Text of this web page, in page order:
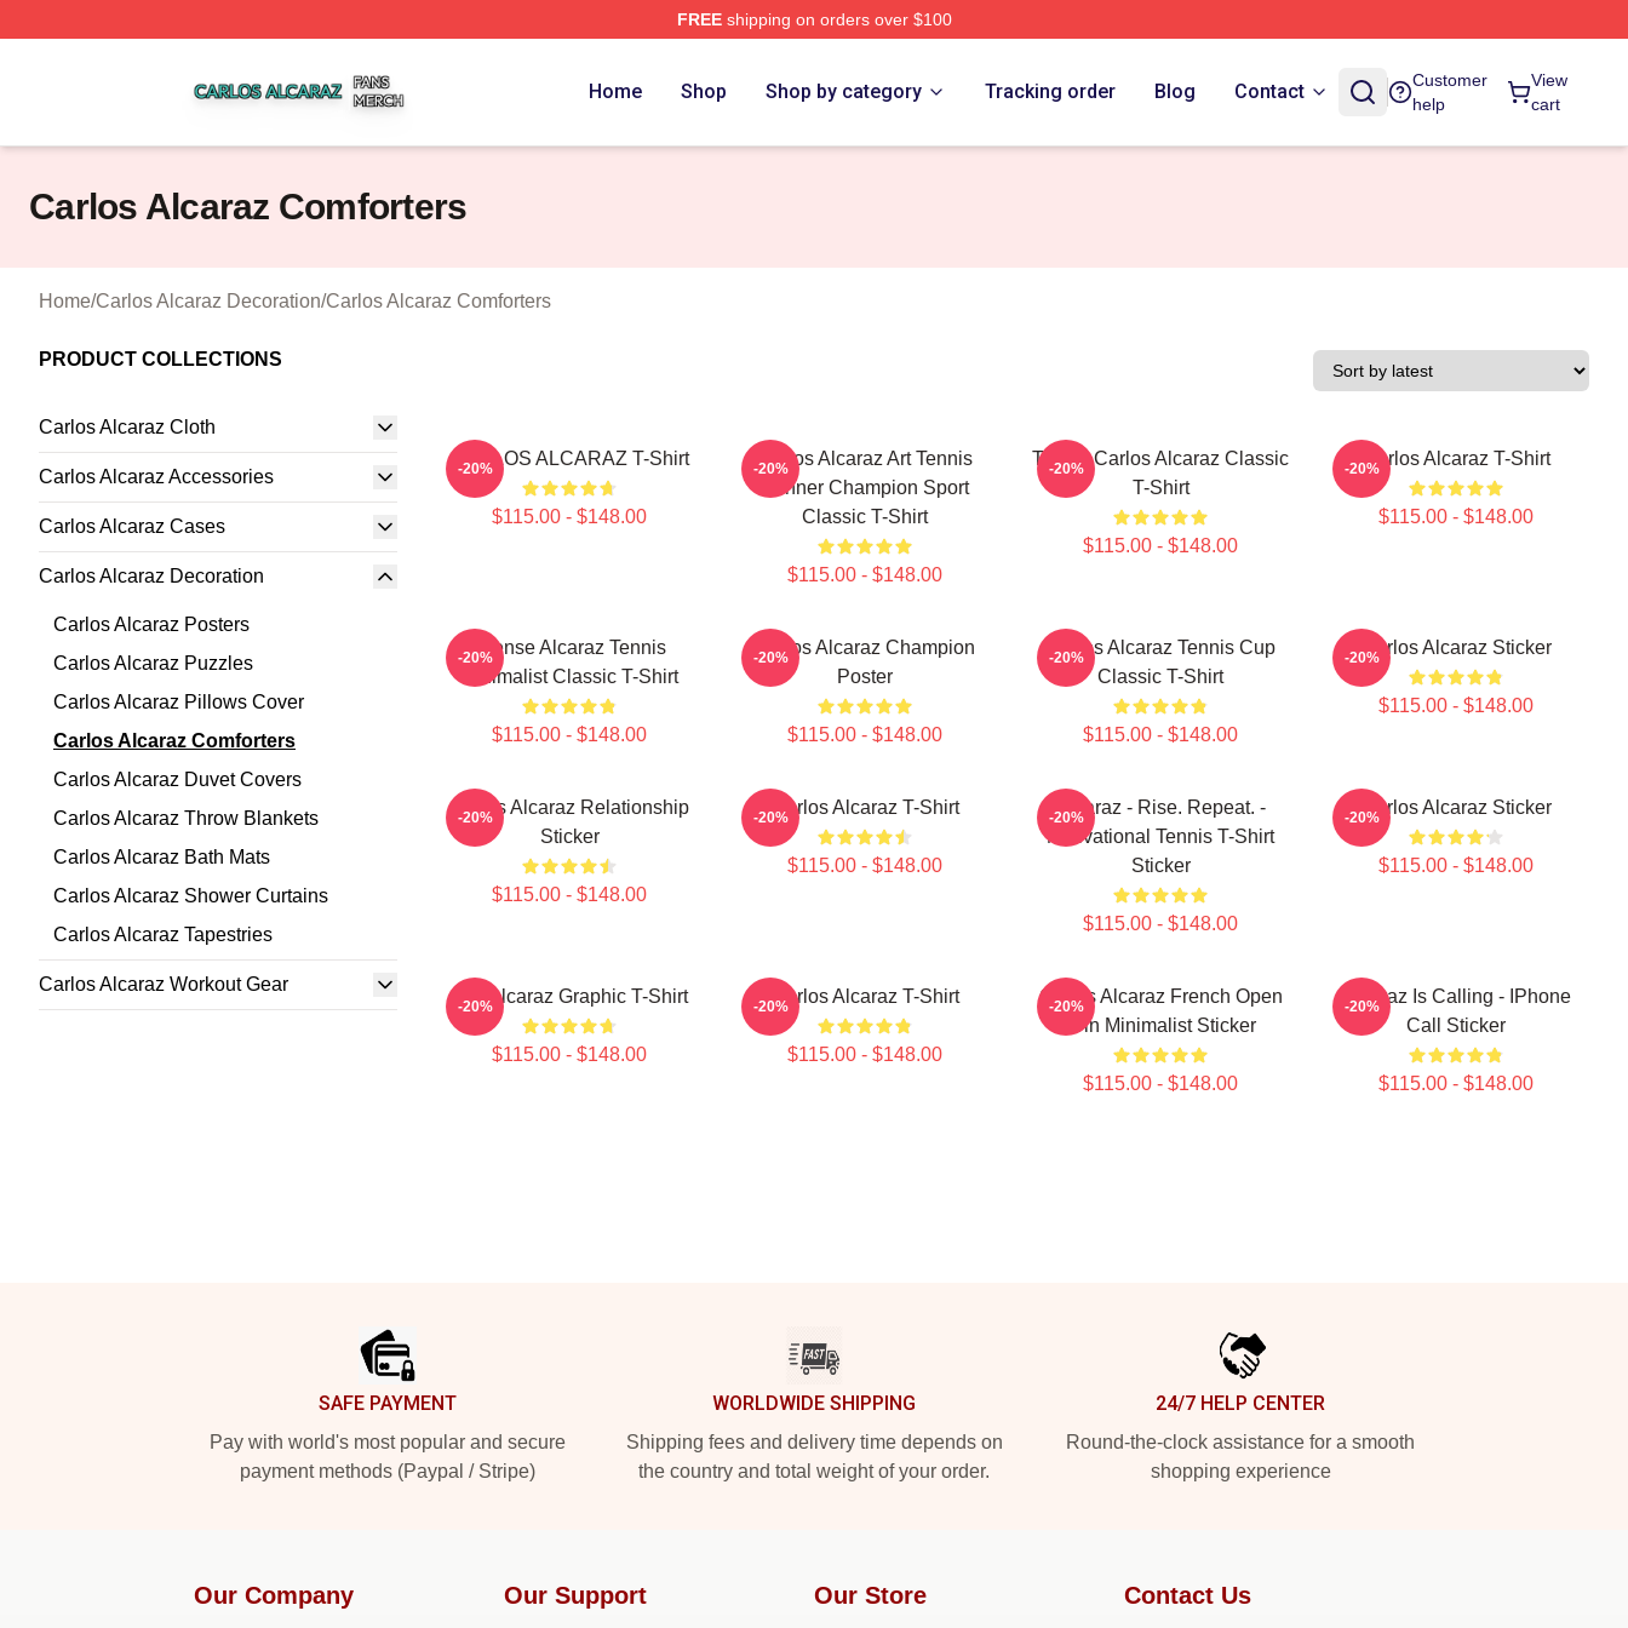
FREEshipping on orders over $100
Home Shop Shop by category Tracking order Blog Contact
Customer
help
View
cart
Carlos Alcaraz Comforters
Home/Carlos Alcaraz Decoration/Carlos Alcaraz Comforters
PRODUCT COLLECTIONS
Carlos Alcaraz Cloth
Carlos Alcaraz Accessories
Carlos Alcaraz Cases
Carlos Alcaraz Decoration
Carlos Alcaraz Posters
Carlos Alcaraz Puzzles
Carlos Alcaraz Pillows Cover
Carlos Alcaraz Comforters
Carlos Alcaraz Duvet Covers
Carlos Alcaraz Throw Blankets
Carlos Alcaraz Bath Mats
Carlos Alcaraz Shower Curtains
Carlos Alcaraz Tapestries
Carlos Alcaraz Workout Gear
CARLOS ALCARAZ T-Shirt
$115.00 - $148.00
-20%
Carlos Alcaraz Art Tennis
Winner Champion Sport
Classic T-Shirt
$115.00 - $148.00
-20%
Tennis Carlos Alcaraz Classic
T-Shirt
$115.00 - $148.00
-20% Carlos Alcaraz T-Shirt
$115.00 - $148.00
-20%
Intense Alcaraz Tennis
Minimalist Classic T-Shirt
$115.00 - $148.00
-20%
Carlos Alcaraz Champion
Poster
$115.00 - $148.00
-20%
Carlos Alcaraz Tennis Cup
Classic T-Shirt
$115.00 - $148.00
-20% Carlos Alcaraz Sticker
$115.00 - $148.00
-20%
Carlos Alcaraz Relationship
Sticker
$115.00 - $148.00
-20% Carlos Alcaraz T-Shirt
$115.00 - $148.00
-20%
Alcaraz - Rise. Repeat. -
Motivational Tennis T-Shirt
Sticker
$115.00 - $148.00
-20% Carlos Alcaraz Sticker
$115.00 - $148.00
-20%
Ace Alcaraz Graphic T-Shirt
$115.00 - $148.00
-20% Carlos Alcaraz T-Shirt
$115.00 - $148.00
-20%
Carlos Alcaraz French Open
Win Minimalist Sticker
$115.00 - $148.00
-20%
Alcaraz Is Calling - IPhone
Call Sticker
$115.00 - $148.00
-20%
SAFE PAYMENT
Pay with world's most popular and secure
payment methods (Paypal / Stripe)
WORLDWIDE SHIPPING
Shipping fees and delivery time depends on
the country and total weight of your order.
24/7 HELP CENTER
Round-the-clock assistance for a smooth
shopping experience
Our Company Our Support Our Store Contact Us